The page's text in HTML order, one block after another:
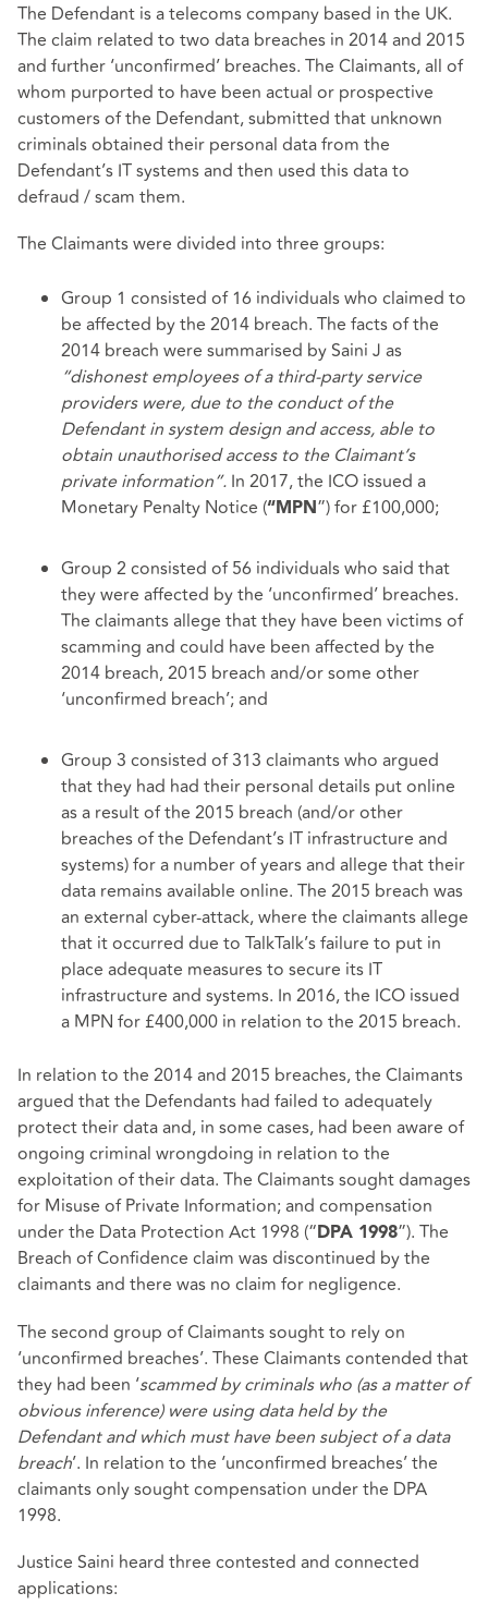
The Defendant is a telecoms company based in the UK.
The claim related to two data breaches in 2014 and 2015
and further ‘unconfirmed’ breaches. The Claimants, all of
whom purported to have been actual or prospective
customers of the Defendant, submitted that unknown
criminals obtained their personal data from the
Defendant’s IT systems and then used this data to
defraud / scam them.
The Claimants were divided into three groups:
Group 1 consisted of 16 individuals who claimed to
be affected by the 2014 breach. The facts of the
2014 breach were summarised by Saini J as
“dishonest employees of a third-party service
providers were, due to the conduct of the
Defendant in system design and access, able to
obtain unauthorised access to the Claimant’s
private information”. In 2017, the ICO issued a
Monetary Penalty Notice (“MPN ”) for £100,000;
Group 2 consisted of 56 individuals who said that
they were affected by the ‘unconfirmed’ breaches.
The claimants allege that they have been victims of
scamming and could have been affected by the
2014 breach, 2015 breach and/or some other
‘unconfirmed breach’; and
Group 3 consisted of 313 claimants who argued
that they had had their personal details put online
as a result of the 2015 breach (and/or other
breaches of the Defendant’s IT infrastructure and
systems) for a number of years and allege that their
data remains available online. The 2015 breach was
an external cyber-attack, where the claimants allege
that it occurred due to TalkTalk’s failure to put in
place adequate measures to secure its IT
infrastructure and systems. In 2016, the ICO issued
a MPN for £400,000 in relation to the 2015 breach.
In relation to the 2014 and 2015 breaches, the Claimants
argued that the Defendants had failed to adequately
protect their data and, in some cases, had been aware of
ongoing criminal wrongdoing in relation to the
exploitation of their data. The Claimants sought damages
for Misuse of Private Information; and compensation
under the Data Protection Act 1998 (“DPA 1998”). The
Breach of Confidence claim was discontinued by the
claimants and there was no claim for negligence.
The second group of Claimants sought to rely on
‘unconfirmed breaches’. These Claimants contended that
they had been ‘scammed by criminals who (as a matter of
obvious inference) were using data held by the
Defendant and which must have been subject of a data
breach’. In relation to the ‘unconfirmed breaches’ the
claimants only sought compensation under the DPA
1998.
Justice Saini heard three contested and connected
applications: